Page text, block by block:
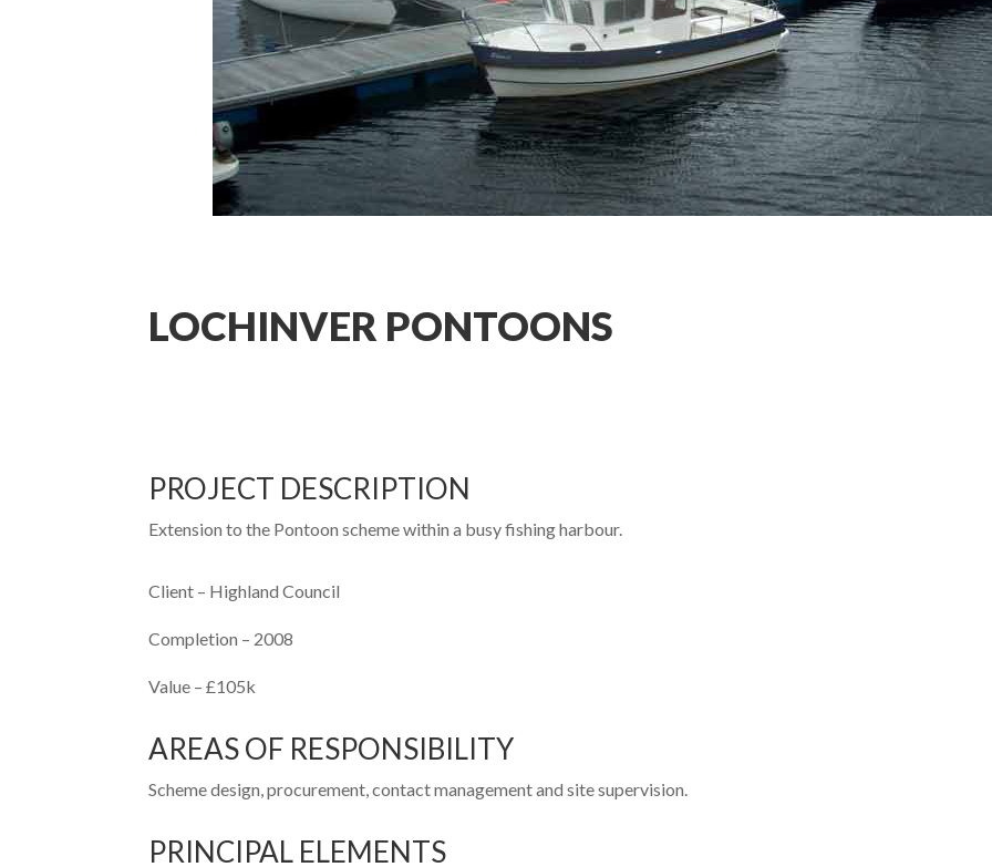
LOCHINVER PONTOONS
PROJECT DESCRIPTION
Extension to the Pontoon scheme within a busy fishing harbour.
Client – Highland Council
Completion – 2008
Value – £105k
AREAS OF RESPONSIBILITY
Scheme design, procurement, contact management and site supervision.
PRINCIPAL ELEMENTS